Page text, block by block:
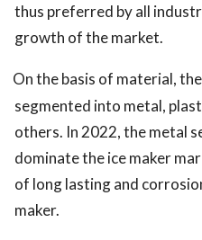
thus preferred by all
growth of the market.
On the basis of material,
segmented into metal,
others. In 2022, the metal
dominate the ice maker
of long lasting and
maker.